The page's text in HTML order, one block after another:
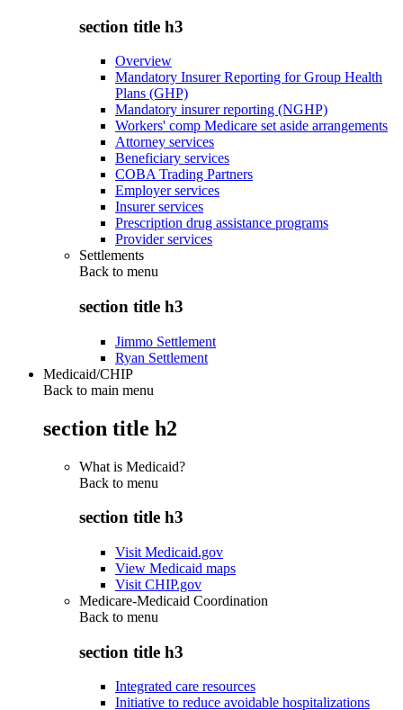
section title h3
Overview
Mandatory Insurer Reporting for Group Health
Plans (GHP)
Mandatory insurer reporting (NGHP)
Workers' comp Medicare set aside arrangements
Attorney services
Beneficiary services
COBA Trading Partners
Employer services
Insurer services
Prescription drug assistance programs
Provider services
Settlements
Back to menu
section title h3
Jimmo Settlement
Ryan Settlement
Medicaid/CHIP
Back to main menu
section title h2
What is Medicaid?
Back to menu
section title h3
Visit Medicaid.gov
View Medicaid maps
Visit CHIP.gov
Medicare-Medicaid Coordination
Back to menu
section title h3
Integrated care resources
Initiative to reduce avoidable hospitalizations